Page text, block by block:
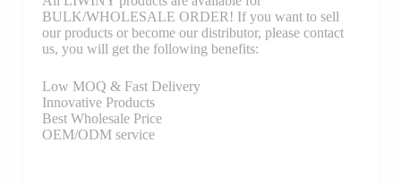
BULK/WHOLESALE ORDER! If you want to sell
our products or become our distributor, please contact
us, you will get the following benefits:
Low MOQ & Fast Delivery
Innovative Products
Best Wholesale Price
OEM/ODM service